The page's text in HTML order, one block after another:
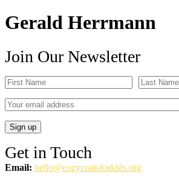
Gerald Herrmann
Join Our Newsletter
Get in Touch
Email: hello@cozycoatsforkids.org